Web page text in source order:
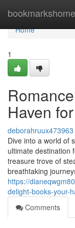
bookmarkshome
Home
Home
1
Haven
deborahruux473963
Dive into a world of
ultimate destination
treasure trove of
breathtaking
https://
delight-books-your-
Comments